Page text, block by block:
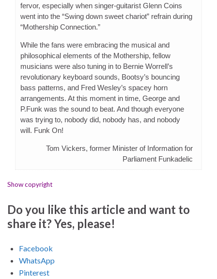
fervor, especially when singer-guitarist Glenn Coins
went into the “Swing down sweet chariot” refrain during
“Mothership Connection.”
While the fans were embracing the musical and
philosophical elements of the Mothership, fellow
musicians were also tuning in to Bernie Worrell’s
revolutionary keyboard sounds, Bootsy’s bouncing
bass patterns, and Fred Wesley’s spacey horn
arrangements. At this moment in time, George and
P.Funk was the sound to beat. And though everyone
was trying to, nobody did, nobody has, and nobody
will. Funk On!
Tom Vickers, former Minister of Information for
Parliament Funkadelic
Show copyright
Do you like this article and want to
share it? Yes, please!
Facebook
WhatsApp
Pinterest